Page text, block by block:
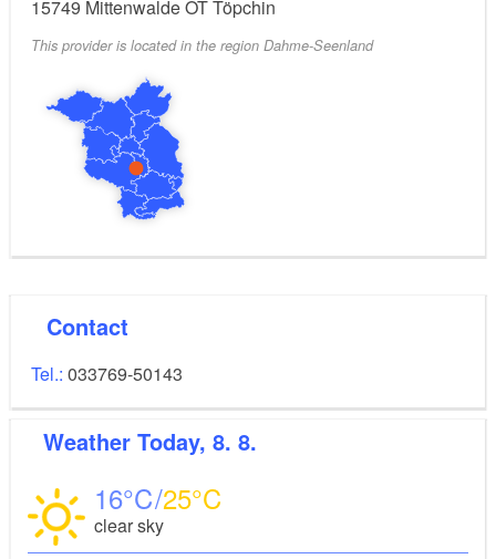
15749 Mittenwalde OT Töpchin
This provider is located in the region Dahme-Seenland
Contact
Tel.: 033769-50143
Weather Today, 8. 8.
16 25
clear sky